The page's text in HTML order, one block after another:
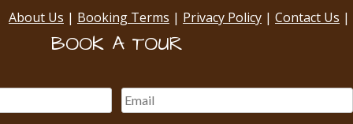
About Us | Booking Terms | Privacy Policy | Contact Us |
BOOK A TOUR